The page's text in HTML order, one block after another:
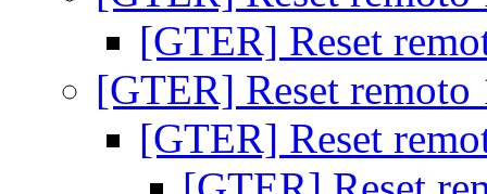
[GTER] Reset
[GTER] Reset
[GTER] Reset